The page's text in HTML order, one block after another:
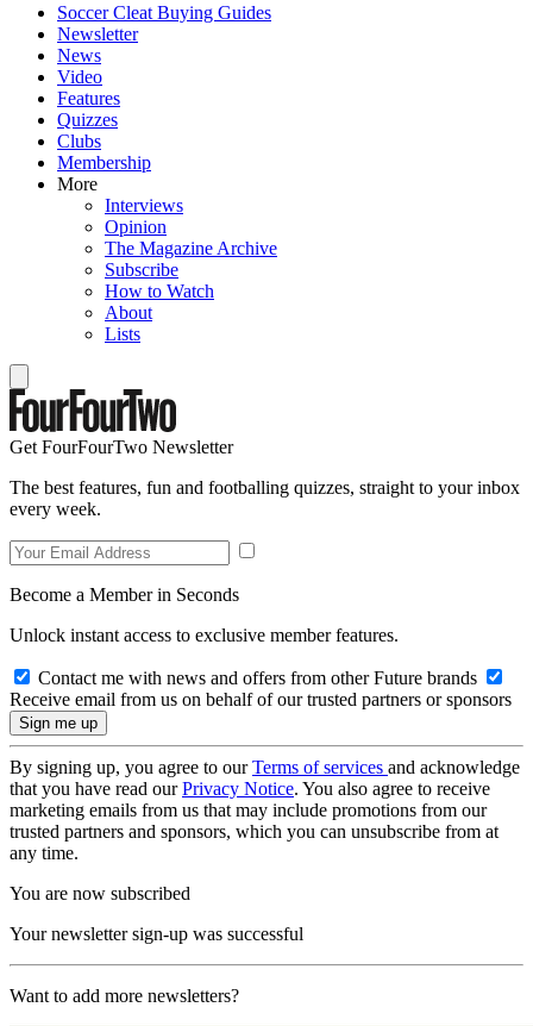
Soccer Cleat Buying Guides
Newsletter
News
Video
Features
Quizzes
Clubs
Membership
More
Interviews
Opinion
The Magazine Archive
Subscribe
How to Watch
About
Lists
Get FourFourTwo Newsletter
The best features, fun and footballing quizzes, straight to your inbox
every week.
Become a Member in Seconds
Unlock instant access to exclusive member features.
Contact me with news and offers from other Future brands
Receive email from us on behalf of our trusted partners or sponsors
By signing up, you agree to ourTerms of services and acknowledge
that you have read ourPrivacy Notice. You also agree to receive
marketing emails from us that may include promotions from our
trusted partners and sponsors, which you can unsubscribe from at
any time.
You are now subscribed
Your newsletter sign-up was successful
Want to add more newsletters?